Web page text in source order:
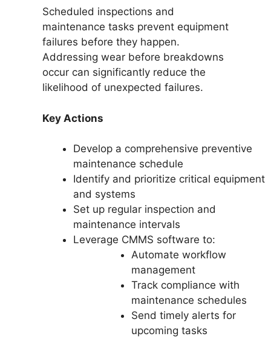
Scheduled inspections and
maintenance tasks prevent equipment
failures before they happen.
Addressing wear before breakdowns
occur can significantly reduce the
likelihood of unexpected failures.
Key Actions
Develop a comprehensive preventive
maintenance schedule
Identify and prioritize critical equipment
and systems
Set up regular inspection and
maintenance intervals
Leverage CMMS software to:
Automate workflow
management
Track compliance with
maintenance schedules
Send timely alerts for
upcoming tasks